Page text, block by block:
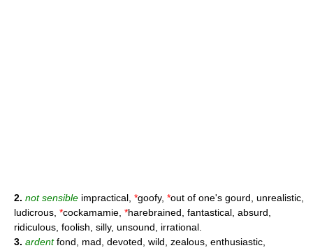
2. not sensible impractical, *goofy, *out of one's gourd, unrealistic,
ludicrous, *cockamamie, *harebrained, fantastical, absurd,
ridiculous, foolish, silly, unsound, irrational.
3. ardentfond, mad, devoted, wild, zealous, enthusiastic,